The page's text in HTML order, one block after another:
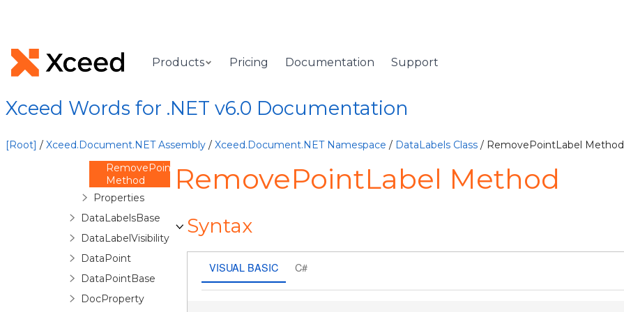
Products Pricing Documentation Support
Xceed Words for .NET v6.0 Documentation
[Root] / Xceed.Document.NET Assembly / Xceed.Document.NET Namespace / DataLabels Class / RemovePointLabel Method
DataLabels
DeletePointLabel
ForPoint
RemovePointLabel
Method
Properties
DataLabelsBase
DataLabelVisibility
DataPoint
DataPointBase
DocProperty
RemovePointLabel Method
Syntax
VISUAL BASIC C#